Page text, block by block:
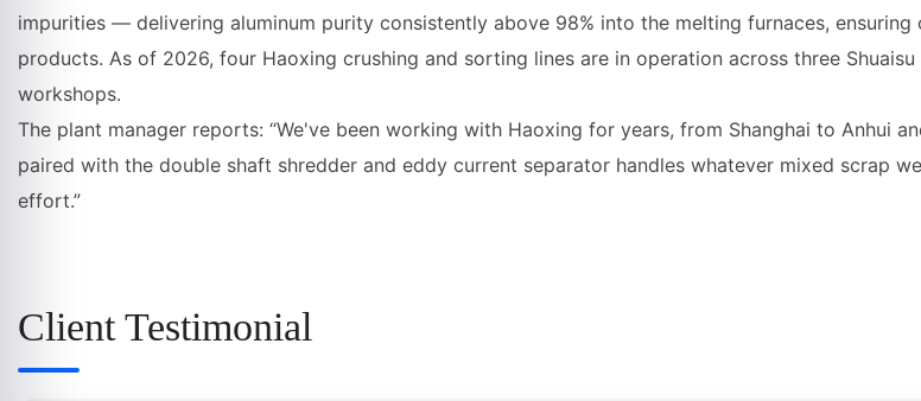
impurities — delivering aluminum purity consistently above 98% into the melting furnaces,
products. As of 2026, four Haoxing crushing and sorting lines are in operation across three
workshops.
The plant manager reports: “We've been working with Haoxing for years, from Shanghai to Anhui
paired with the double shaft shredder and eddy current separator handles whatever mixed scrap
effort.”
Client Testimonial